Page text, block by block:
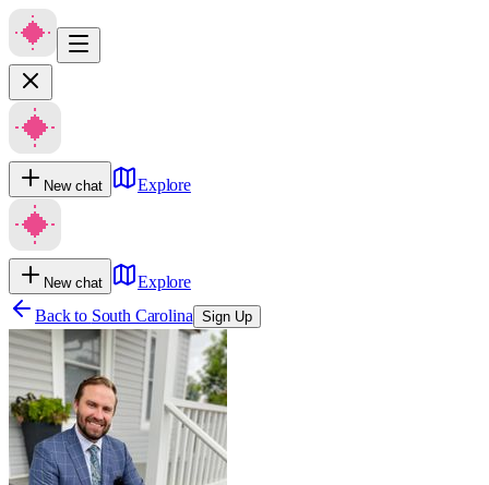
New chat Explore
New chat
Explore
Back to South Carolina Sign Up